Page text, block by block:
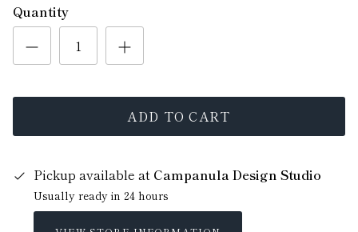
Quantity
ADD TO CART
Pickup available at Campanula Design Studio
Usually ready in 24 hours